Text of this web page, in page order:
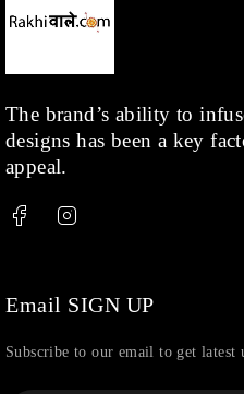
The brand’s ability to
designs has been a key
appeal.
Email SIGN UP
Subscribe to our email to get latest